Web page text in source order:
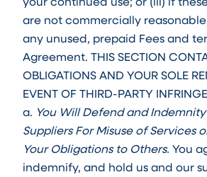
are not commercially
any unused, prepaid Fees and
Agreement. THIS SECTION
OBLIGATIONS AND YOUR SOLE
EVENT OF THIRD-PARTY
a. You Will Defend and
Suppliers For Misuse of Services
Your Obligations to Others. You
indemnify, and hold us and our